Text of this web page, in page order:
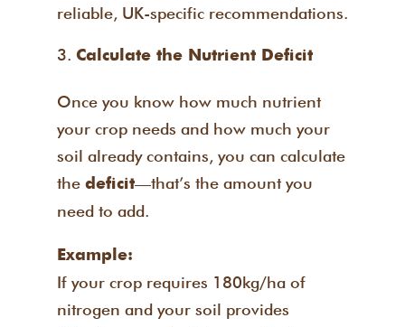
reliable, UK-specific recommendations.
Calculate the Nutrient Deficit
Once you know how much nutrient
your crop needs and how much your
soil already contains, you can calculate
the deficit—that’s the amount you
need to add.
Example:
If your crop requires 180kg/ha of
nitrogen and your soil provides